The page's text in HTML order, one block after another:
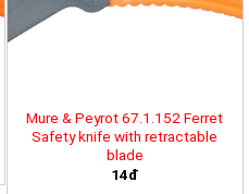
Mure & Peyrot 67.1.152 Ferret
Safety knife with retractable
blade
14đ